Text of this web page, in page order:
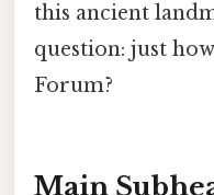
this ancient
question: just
Forum?
Main